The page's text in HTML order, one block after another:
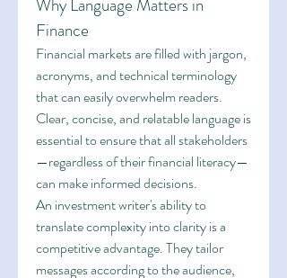
Why Language Matters in
Finance
Financial markets are filled with jargon,
acronyms, and technical terminology
that can easily overwhelm readers.
Clear, concise, and relatable language is
essential to ensure that all stakeholders
—regardless of their financial literacy—
can make informed decisions.
An investment writer's ability to
translate complexity into clarity is a
competitive advantage. They tailor
messages according to the audience,